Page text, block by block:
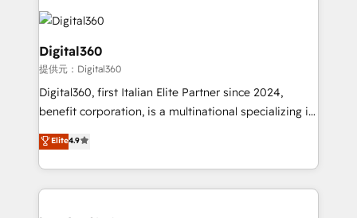
Service efforts, providing insights in your
commercial operations. We're good at RevOps,
automating and optimizing your marketing, sales &
service operations with AI, designing and building
your website, and we drive growth through Account-
Based Marketing, SEO, SEA and many other tactics.
No worries, we will advise you in which to deploy
and help you to get the best measurable ROI. This
Digital360
提供元：Digital360
Digital360, first Italian Elite Partner since 2024,
benefit corporation, is a multinational specializing in
strategic consulting, technological solutions,
marketing, and communication services, aimed at
enhancing business operations and brand
reputation. It collaborates with organizations and
Elite4.9